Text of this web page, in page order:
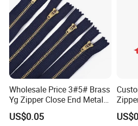
Various design for
Wholesale Price 3#5# Brass
Yg Zipper Close End Metal
Zipper with Semi Auto Lock
Slider for Jeans Shoes Bags
US$0.05